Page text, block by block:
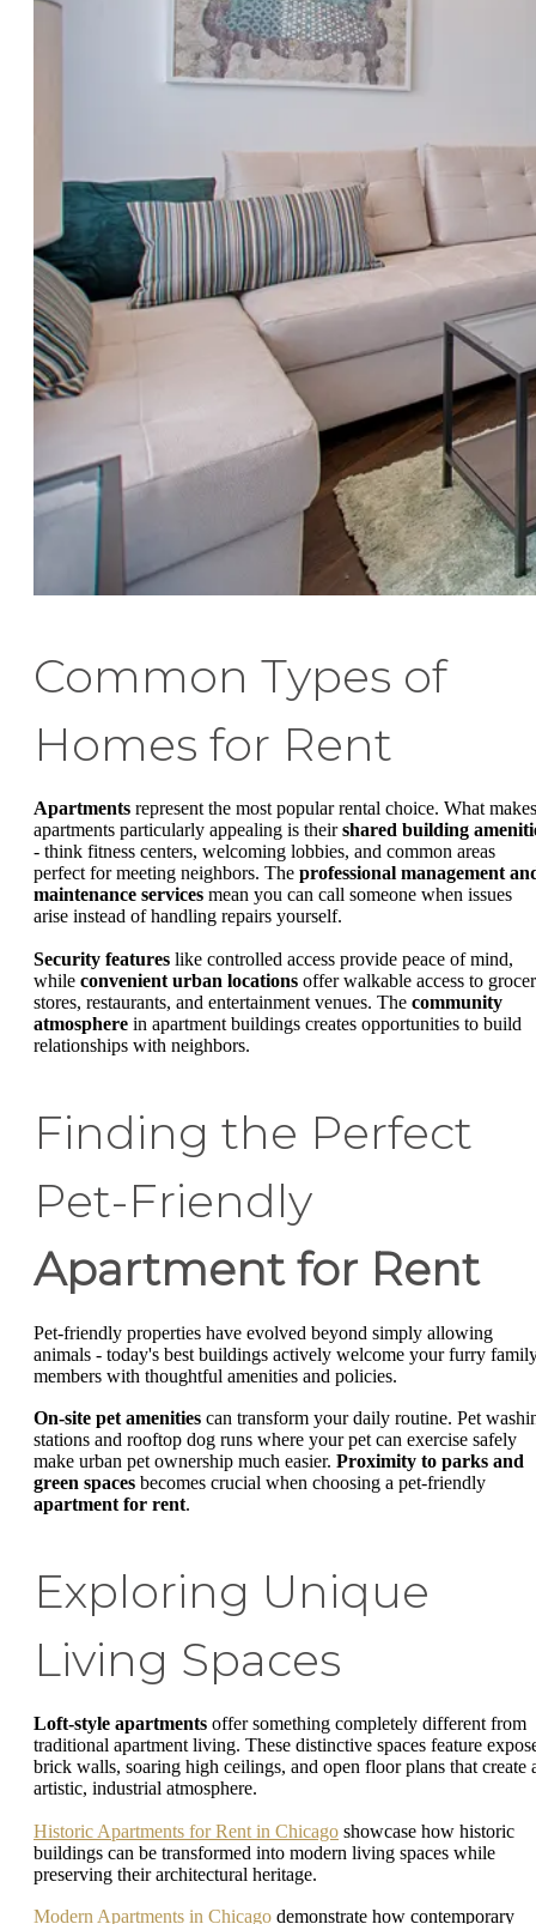
Common Types of
Homes for Rent
Apartments represent the most popular rental choice. What makes
apartments particularly appealing is theirshared building
- think fitness centers, welcoming lobbies, and common areas
perfect for meeting neighbors. The professional management
maintenance services mean you can call someone when issues
arise instead of handling repairs yourself.
Security features like controlled access provide peace of mind,
while convenient urban locations offer walkable access to
stores, restaurants, and entertainment venues. The community
atmosphere in apartment buildings creates opportunities to build
relationships with neighbors.
Finding the Perfect
Pet-Friendly
Apartment for Rent
Pet-friendly properties have evolved beyond simply allowing
animals - today's best buildings actively welcome your furry
members with thoughtful amenities and policies.
On-site pet amenities can transform your daily routine. Pet
stations and rooftop dog runs where your pet can exercise safely
make urban pet ownership much easier. Proximity to parks and
green spaces becomes crucial when choosing a pet-friendly
apartment for rent.
Exploring Unique
Living Spaces
Loft-style apartments offer something completely different from
traditional apartment living. These distinctive spaces feature
brick walls, soaring high ceilings, and open floor plans that create
artistic, industrial atmosphere.
Historic Apartments for Rent in Chicago showcase how historic
buildings can be transformed into modern living spaces while
preserving their architectural heritage.
Modern Apartments in Chicago demonstrate how contemporary